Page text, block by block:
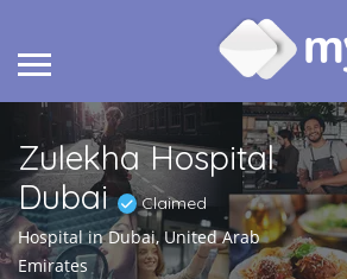
Zulekha Hospital
Dubai
Claimed
Hospital in Dubai, United Arab
Emirates